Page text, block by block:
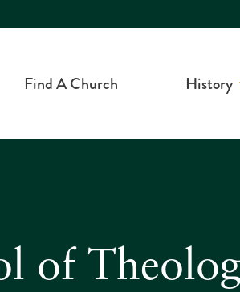
Find A Church History
of